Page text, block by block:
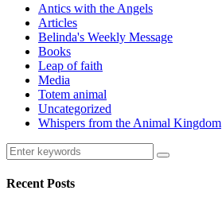
Antics with the Angels
Articles
Belinda's Weekly Message
Books
Leap of faith
Media
Totem animal
Uncategorized
Whispers from the Animal Kingdom
Recent Posts